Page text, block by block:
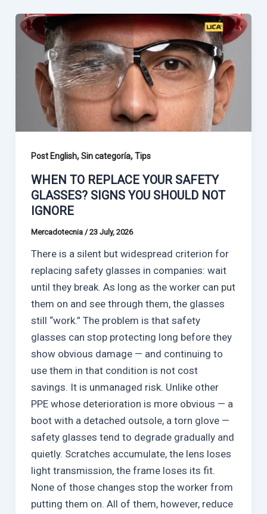
Post English,Sin categoría,Tips
WHEN TO REPLACE YOUR SAFETY
GLASSES? SIGNS YOU SHOULD NOT
IGNORE
Mercadotecnia /23 July, 2026
There is a silent but widespread criterion for
replacing safety glasses in companies: wait
until they break. As long as the worker can put
them on and see through them, the glasses
still “work.” The problem is that safety
glasses can stop protecting long before they
show obvious damage — and continuing to
use them in that condition is not cost
savings. It is unmanaged risk. Unlike other
PPE whose deterioration is more obvious — a
boot with a detached outsole, a torn glove —
safety glasses tend to degrade gradually and
quietly. Scratches accumulate, the lens loses
light transmission, the frame loses its fit.
None of those changes stop the worker from
putting them on. All of them, however, reduce